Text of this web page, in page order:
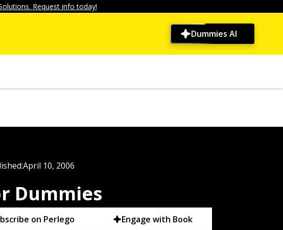
Request info today!
Dummies AI
April 10, 2006
Dummies
on Perlego Engage with Book